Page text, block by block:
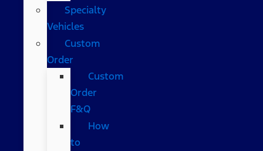
Specialty
Vehicles
Custom
Order
Custom
Order
F&Q
How
to